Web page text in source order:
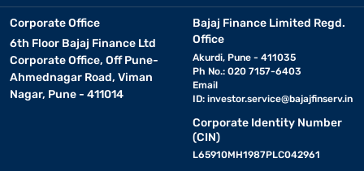
Corporate Office
6th Floor Bajaj Finance Ltd
Corporate Office, Off Pune-
Ahmednagar Road, Viman
Nagar, Pune - 411014
Bajaj Finance Limited Regd.
Office
Akurdi, Pune - 411035
Ph No.: 020 7157-6403
Email
ID: investor.service@bajajfinserv.in
Corporate Identity Number
(CIN)
L65910MH1987PLC042961